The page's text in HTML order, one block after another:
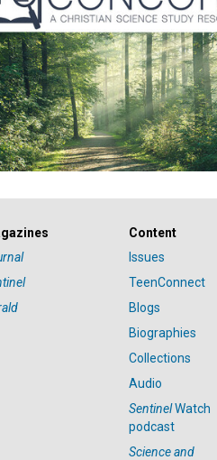
Content
Issues
TeenConnect
Blogs
Biographies
Collections
Audio
SentinelWatch
podcast
Science and